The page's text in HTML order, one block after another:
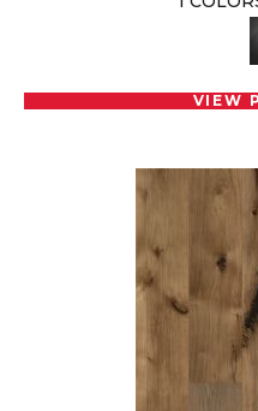
VIEW